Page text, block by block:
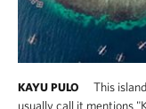
KAYU PULO
This
usually call it mentions